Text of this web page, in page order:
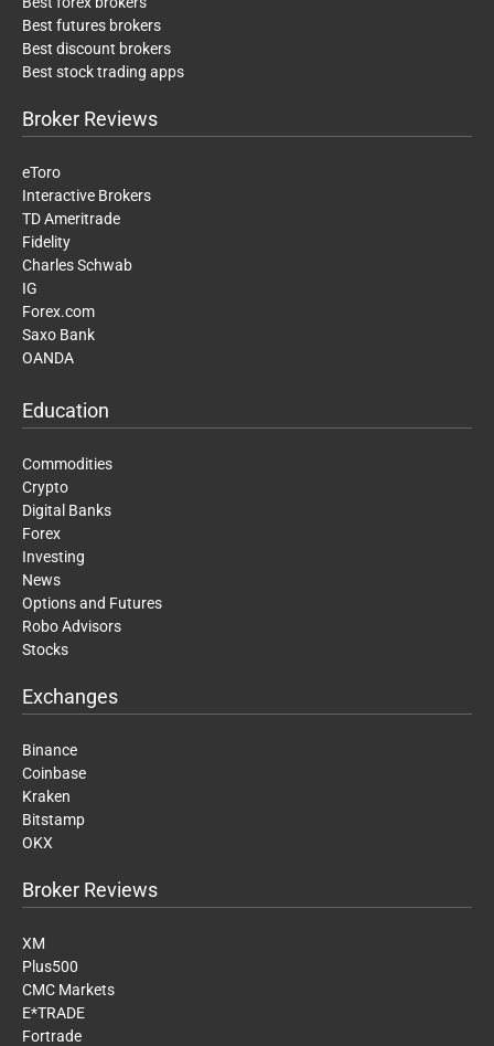
Best futures brokers
Best discount brokers
Best stock trading apps
Broker Reviews
eToro
Interactive Brokers
TD Ameritrade
Fidelity
Charles Schwab
IG
Forex.com
Saxo Bank
OANDA
Education
Commodities
Crypto
Digital Banks
Forex
Investing
News
Options and Futures
Robo Advisors
Stocks
Exchanges
Binance
Coinbase
Kraken
Bitstamp
OKX
Broker Reviews
XM
Plus500
CMC Markets
E*TRADE
Fortrade